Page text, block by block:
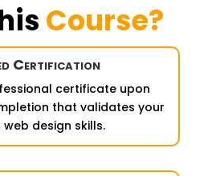
Course?
Certification
certificate upon
that validates your
web design skills.